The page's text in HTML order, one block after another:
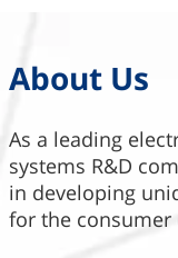
About Us
As a leading
systems R&D
in developing
for the consumer